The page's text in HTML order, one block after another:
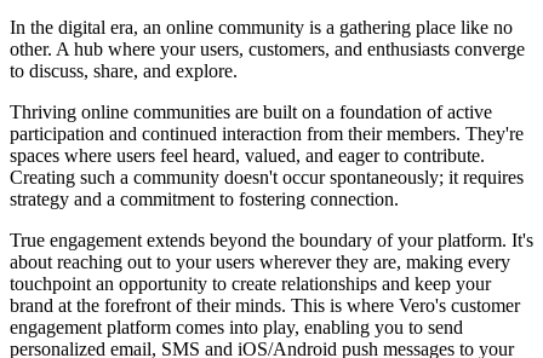
In the digital era, an online community is a gathering place like no
other. A hub where your users, customers, and enthusiasts converge
to discuss, share, and explore.
Thriving online communities are built on a foundation of active
participation and continued interaction from their members. They're
spaces where users feel heard, valued, and eager to contribute.
Creating such a community doesn't occur spontaneously; it requires
strategy and a commitment to fostering connection.
True engagement extends beyond the boundary of your platform. It's
about reaching out to your users wherever they are, making every
touchpoint an opportunity to create relationships and keep your
brand at the forefront of their minds. This is where Vero's customer
engagement platform comes into play, enabling you to send
personalized email, SMS and iOS/Android push messages to your